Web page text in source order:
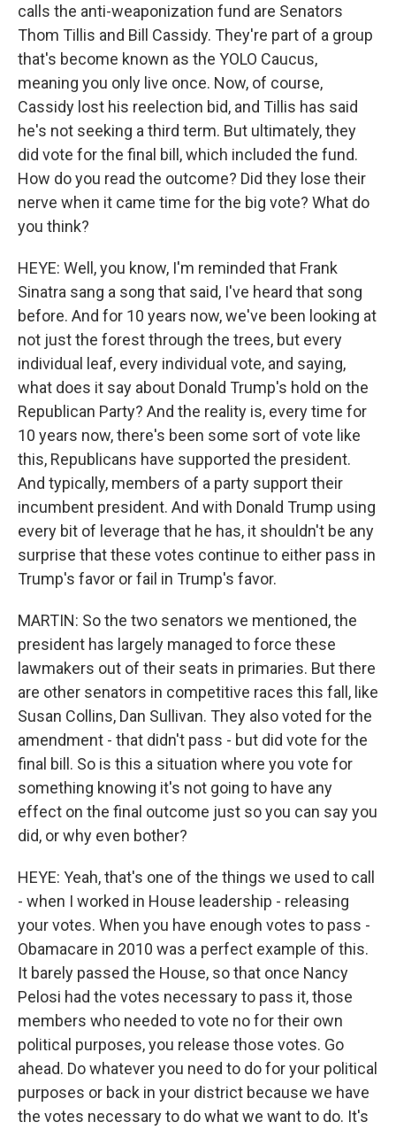
calls the anti-weaponization fund are Senators
Thom Tillis and Bill Cassidy. They're part of a group
that's become known as the YOLO Caucus,
meaning you only live once. Now, of course,
Cassidy lost his reelection bid, and Tillis has said
he's not seeking a third term. But ultimately, they
did vote for the final bill, which included the fund.
How do you read the outcome? Did they lose their
nerve when it came time for the big vote? What do
you think?
HEYE: Well, you know, I'm reminded that Frank
Sinatra sang a song that said, I've heard that song
before. And for 10 years now, we've been looking at
not just the forest through the trees, but every
individual leaf, every individual vote, and saying,
what does it say about Donald Trump's hold on the
Republican Party? And the reality is, every time for
10 years now, there's been some sort of vote like
this, Republicans have supported the president.
And typically, members of a party support their
incumbent president. And with Donald Trump using
every bit of leverage that he has, it shouldn't be any
surprise that these votes continue to either pass in
Trump's favor or fail in Trump's favor.
MARTIN: So the two senators we mentioned, the
president has largely managed to force these
lawmakers out of their seats in primaries. But there
are other senators in competitive races this fall, like
Susan Collins, Dan Sullivan. They also voted for the
amendment - that didn't pass - but did vote for the
final bill. So is this a situation where you vote for
something knowing it's not going to have any
effect on the final outcome just so you can say you
did, or why even bother?
HEYE: Yeah, that's one of the things we used to call
- when I worked in House leadership - releasing
your votes. When you have enough votes to pass -
Obamacare in 2010 was a perfect example of this.
It barely passed the House, so that once Nancy
Pelosi had the votes necessary to pass it, those
members who needed to vote no for their own
political purposes, you release those votes. Go
ahead. Do whatever you need to do for your political
purposes or back in your district because we have
the votes necessary to do what we want to do. It's